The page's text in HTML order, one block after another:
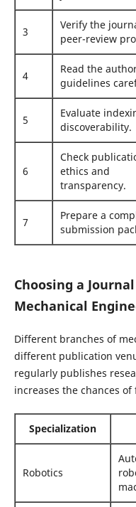
3
Verify the
peer-review
4
Read the
guidelines
5
Evaluate
discoverability.
6
Check
ethics and
transparency.
7
Prepare a
submission
Choosing a
Mechanical
Different branches of
different publication
regularly publishes
increases the chances
Specialization
Robotics